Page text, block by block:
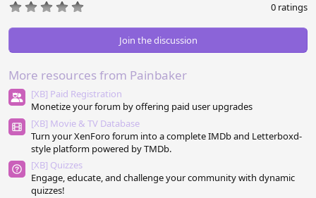
0
t
r
(
s
)
0 ratings
Join the discussion
More resources from Painbaker
[XB] Paid Registration
Monetize your forum by offering paid user upgrades
[XB] Movie & TV Database
Turn your XenForo forum into a complete IMDb and Letterboxd-
style platform powered by TMDb.
[XB] Quizzes
Engage, educate, and challenge your community with dynamic
quizzes!